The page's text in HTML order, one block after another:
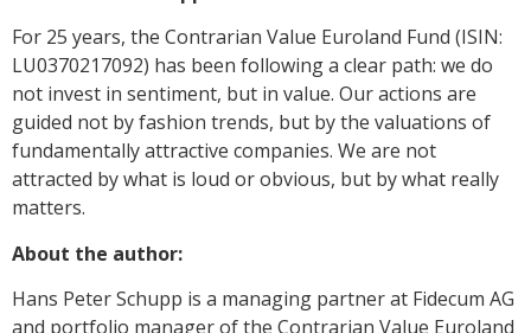
For 25 years, the Contrarian Value Euroland Fund (ISIN:
LU0370217092) has been following a clear path: we do
not invest in sentiment, but in value. Our actions are
guided not by fashion trends, but by the valuations of
fundamentally attractive companies. We are not
attracted by what is loud or obvious, but by what really
matters.
About the author:
Hans Peter Schupp is a managing partner at Fidecum AG
and portfolio manager of the Contrarian Value Euroland